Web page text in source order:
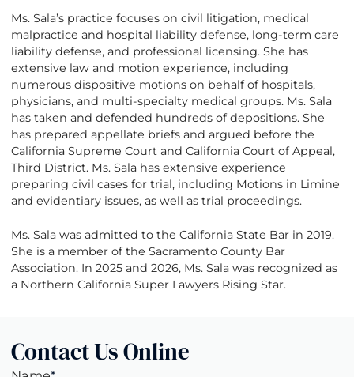
Contact Us Online
Ms. Sala’s practice focuses on civil litigation, medical
malpractice and hospital liability defense, long-term care
liability defense, and professional licensing. She has
extensive law and motion experience, including
numerous dispositive motions on behalf of hospitals,
physicians, and multi-specialty medical groups. Ms. Sala
has taken and defended hundreds of depositions. She
has prepared appellate briefs and argued before the
California Supreme Court and California Court of Appeal,
Third District. Ms. Sala has extensive experience
preparing civil cases for trial, including Motions in Limine
and evidentiary issues, as well as trial proceedings.
Ms. Sala was admitted to the California State Bar in 2019.
She is a member of the Sacramento County Bar
Association. In 2025 and 2026, Ms. Sala was recognized as
a Northern California Super Lawyers Rising Star.